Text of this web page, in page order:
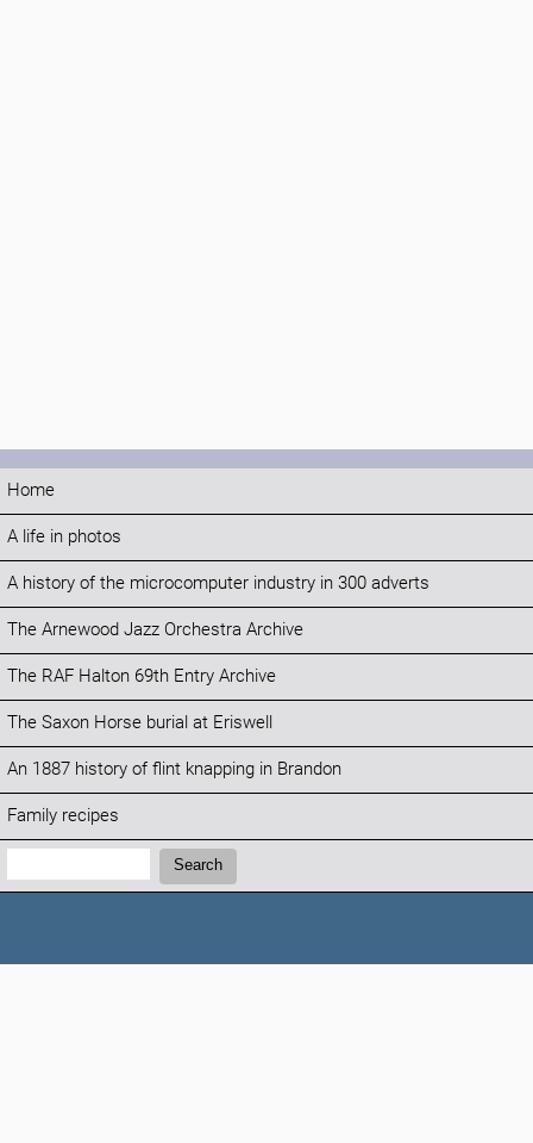
Home
A life in photos
A history of the microcomputer industry in 300 adverts
The Arnewood Jazz Orchestra Archive
The RAF Halton 69th Entry Archive
The Saxon Horse burial at Eriswell
An 1887 history of flint knapping in Brandon
Family recipes
Search